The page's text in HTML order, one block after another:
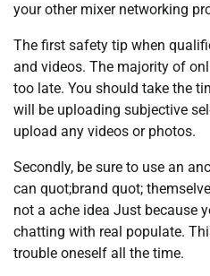
your other mixer networking
The first safety tip when
and videos. The majority of
too late. You should take the
will be uploading subjective
upload any videos or photos.
Secondly, be sure to use an
can quot;brand quot;
not a ache idea Just because
chatting with real populate.
trouble oneself all the time.